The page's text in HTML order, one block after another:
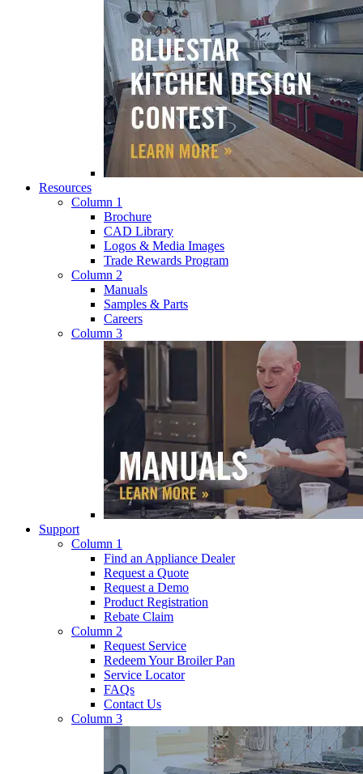
Resources
Column 1
Brochure
CAD Library
Logos & Media Images
Trade Rewards Program
Column 2
Manuals
Samples & Parts
Careers
Column 3
Support
Column 1
Find an Appliance Dealer
Request a Quote
Request a Demo
Product Registration
Rebate Claim
Column 2
Request Service
Redeem Your Broiler Pan
Service Locator
FAQs
Contact Us
Column 3